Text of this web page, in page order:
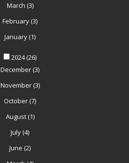
March (3)
February (3)
January (1)
2024(26)
December (3)
November(3)
October (7)
August(1)
July (4)
June (2)